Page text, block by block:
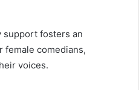
support fosters an
comedians,
voices.